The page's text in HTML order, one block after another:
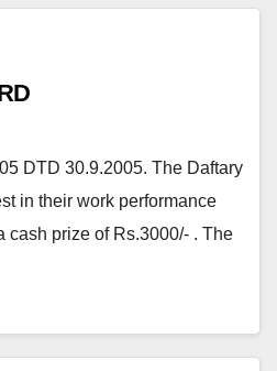
DTD 30.9.2005. The Daftary
in their work performance
cash prize of Rs.3000/- . The